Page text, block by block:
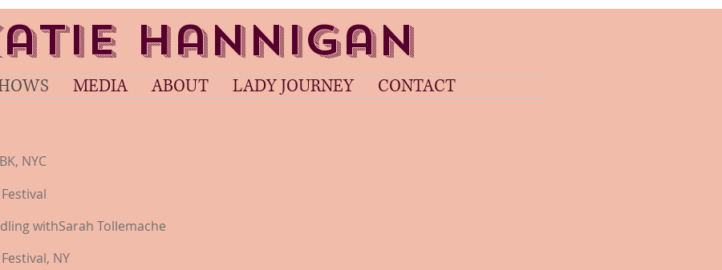
Hannigan
MEDIA ABOUT LADY JOURNEY CONTACT
BK, NYC
withSarah Tollemache
NY